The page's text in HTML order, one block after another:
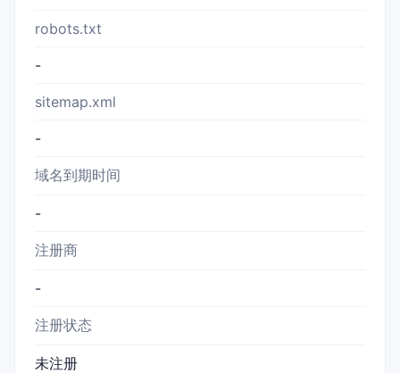
robots.txt
-
sitemap.xml
-
域名到期时间
-
注册商
-
注册状态
未注册